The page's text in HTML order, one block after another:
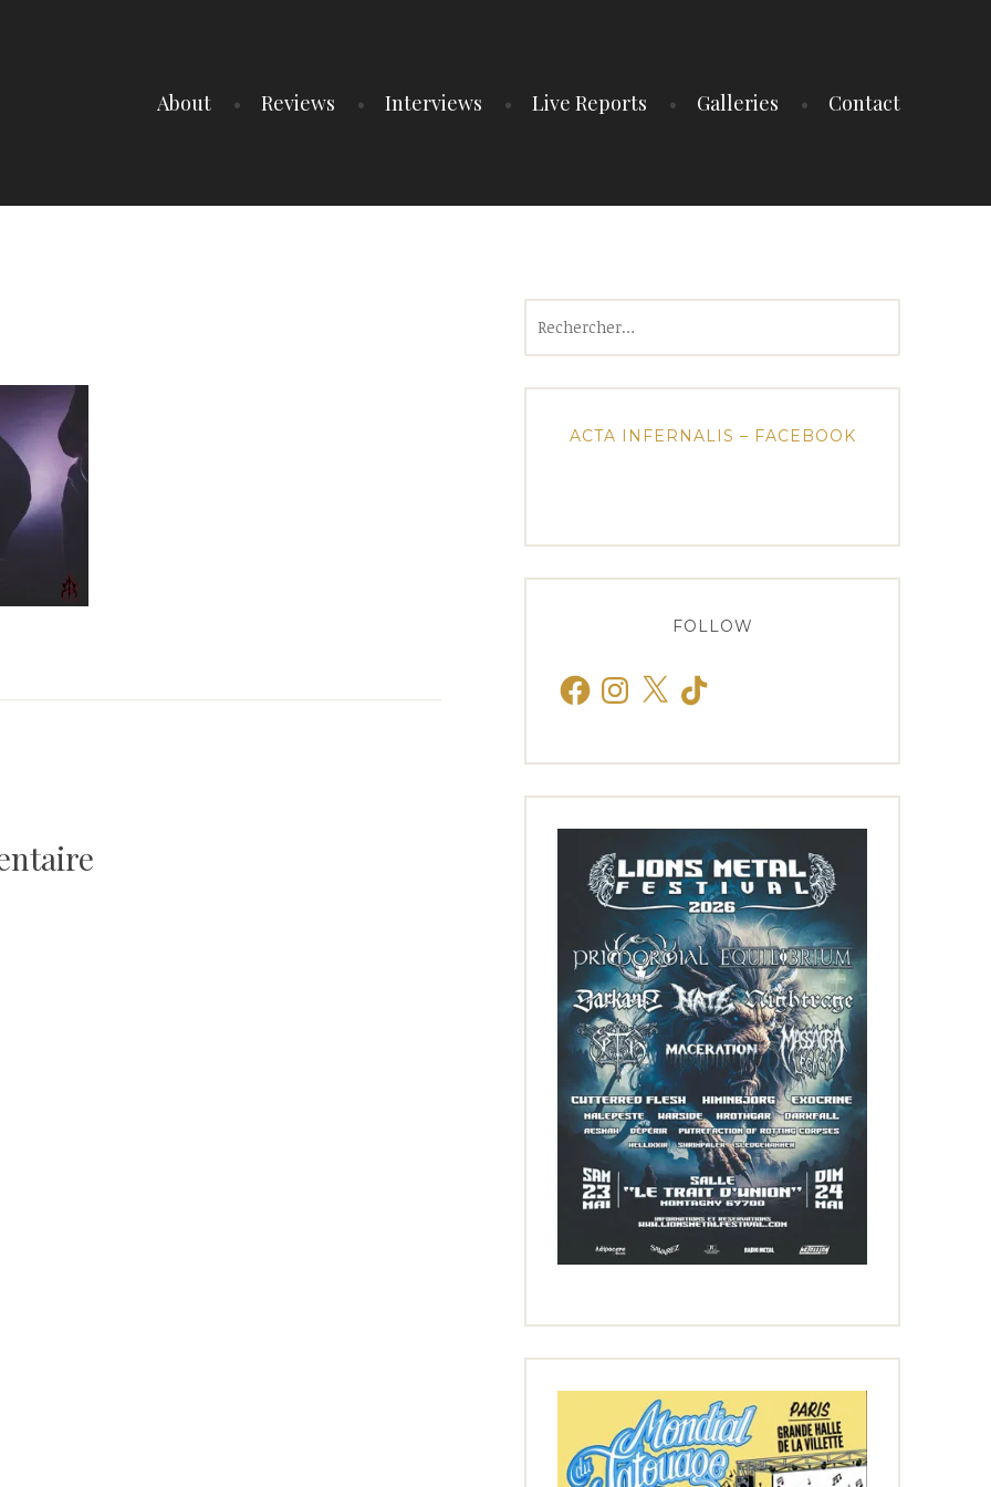
About Reviews Interviews Live Reports Galleries Contact
ACTA INFERNALIS – FACEBOOK
FOLLOW
FacebookInstagram
X TikTok